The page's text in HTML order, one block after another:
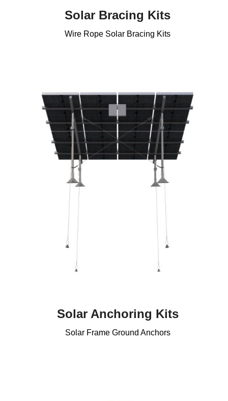
Solar Bracing Kits
Wire Rope Solar Bracing Kits
Solar Anchoring Kits
Solar Frame Ground Anchors